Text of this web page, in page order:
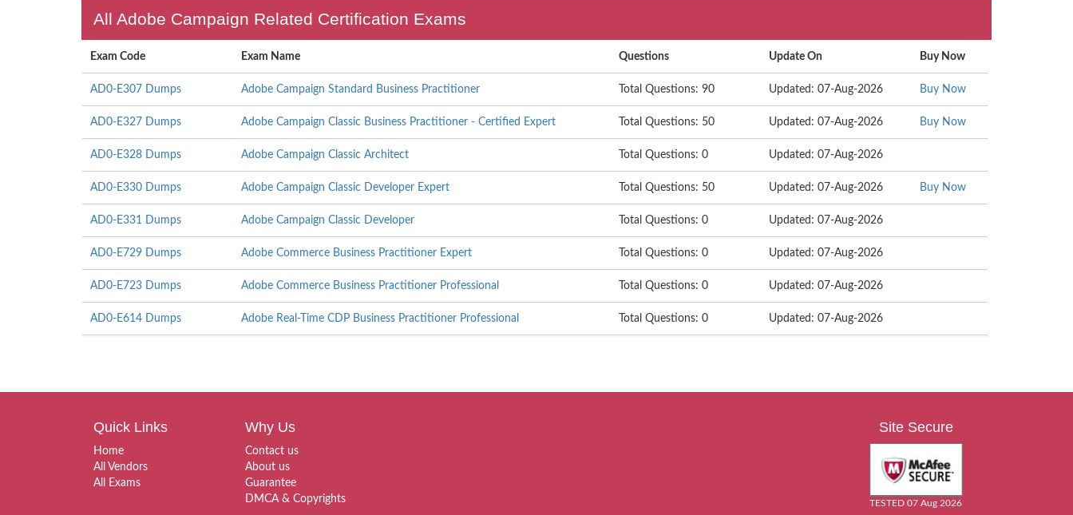
All Adobe Campaign Related Certification Exams
Exam Code Exam Name Questions Update On Buy Now
AD0-E307 Dumps Adobe Campaign Standard Business Practitioner Total Questions: 90 Updated: 07-Aug-2026 Buy Now
AD0-E327 Dumps Adobe Campaign Classic Business Practitioner - Certified Expert Total Questions: 50 Updated: 07-Aug-2026 Buy Now
AD0-E328 Dumps Adobe Campaign Classic Architect Total Questions: 0 Updated: 07-Aug-2026
AD0-E330 Dumps Adobe Campaign Classic Developer Expert Total Questions: 50 Updated: 07-Aug-2026 Buy Now
AD0-E331 Dumps Adobe Campaign Classic Developer Total Questions: 0 Updated: 07-Aug-2026
AD0-E729 Dumps Adobe Commerce Business Practitioner Expert Total Questions: 0 Updated: 07-Aug-2026
AD0-E723 Dumps Adobe Commerce Business Practitioner Professional Total Questions: 0 Updated: 07-Aug-2026
AD0-E614 Dumps Adobe Real-Time CDP Business Practitioner Professional Total Questions: 0 Updated: 07-Aug-2026
Quick Links
Home
All Vendors
All Exams
Why Us
Contact us
About us
Guarantee
DMCA & Copyrights
Site Secure
TESTED 07 Aug 2026